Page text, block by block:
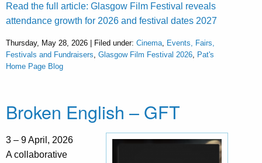
Read the full article: Glasgow Film Festival reveals
attendance growth for 2026 and festival dates 2027
Thursday, May 28, 2026 | Filed under: Cinema
Events, Fairs,
Festivals and Fundraisers Glasgow Film Festival 2026
Pat's
Home Page Blog
Broken English – GFT
3 – 9 April, 2026
A collaborative